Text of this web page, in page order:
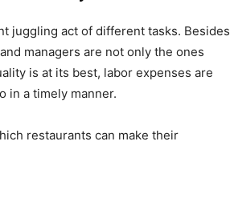
juggling act of different tasks. Besides
managers are not only the ones
is at its best, labor expenses are
in a timely manner.
restaurants can make their